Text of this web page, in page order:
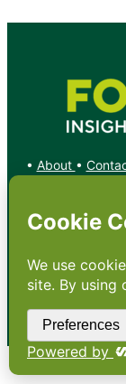
• About •